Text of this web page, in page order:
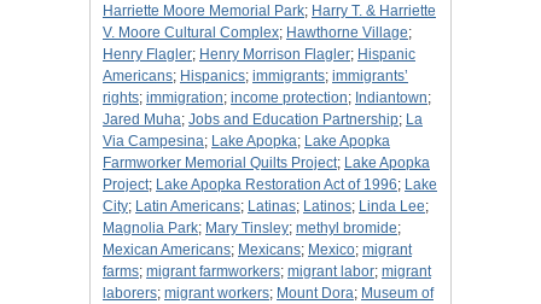
Harriette Moore Memorial Park; Harry T. & Harriette
V. Moore Cultural Complex; Hawthorne Village;
Henry Flagler; Henry Morrison Flagler; Hispanic
Americans; Hispanics; immigrants; immigrants’
rights; immigration; income protection; Indiantown;
Jared Muha; Jobs and Education Partnership; La
Via Campesina; Lake Apopka; Lake Apopka
Farmworker Memorial Quilts Project; Lake Apopka
Project; Lake Apopka Restoration Act of 1996; Lake
City; Latin Americans; Latinas; Latinos; Linda Lee;
Magnolia Park; Mary Tinsley; methyl bromide;
Mexican Americans; Mexicans; Mexico; migrant
farms; migrant farmworkers; migrant labor; migrant
laborers; migrant workers; Mount Dora; Museum of